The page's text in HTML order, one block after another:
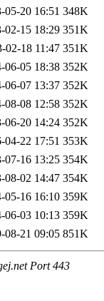
05-20 16:51 348K
02-15 18:29 351K
02-18 11:47 351K
06-05 18:38 352K
06-07 13:37 352K
08-08 12:58 352K
06-20 14:24 352K
04-22 17:51 353K
07-16 13:25 354K
08-02 14:47 354K
05-16 16:10 359K
06-03 10:13 359K
08-21 09:05 851K
Port 443